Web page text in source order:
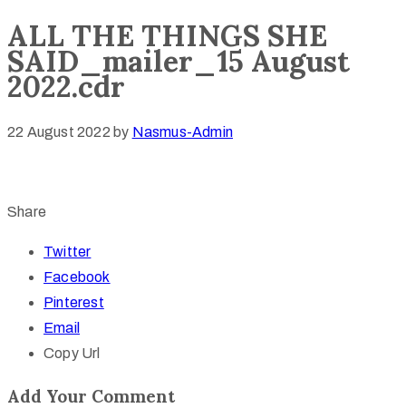
ALL THE THINGS SHE
SAID_mailer_15 August
2022.cdr
22 August 2022 by Nasmus-Admin
Share
Twitter
Facebook
Pinterest
Email
Copy Url
Add Your Comment